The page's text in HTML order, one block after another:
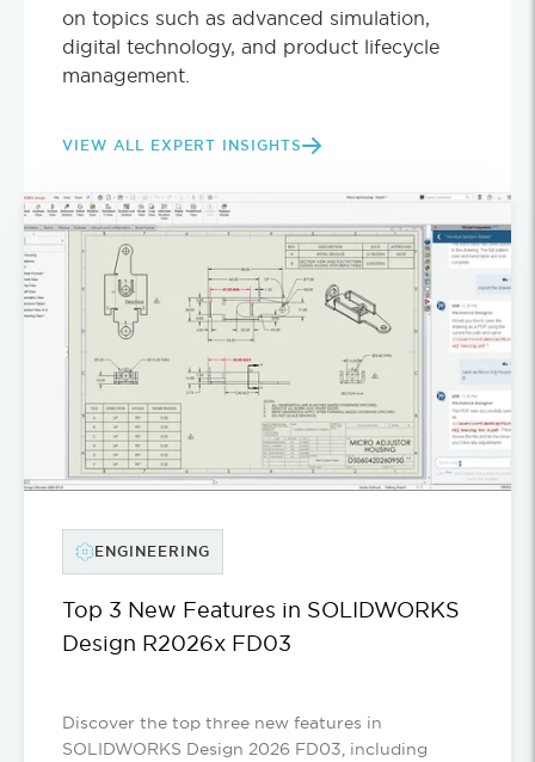
on topics such as advanced simulation,
digital technology, and product lifecycle
management.
VIEW ALL EXPERT INSIGHTS
ENGINEERING
Top 3 New Features in SOLIDWORKS
Design R2026x FD03
Discover the top three new features in
SOLIDWORKS Design 2026 FD03, including